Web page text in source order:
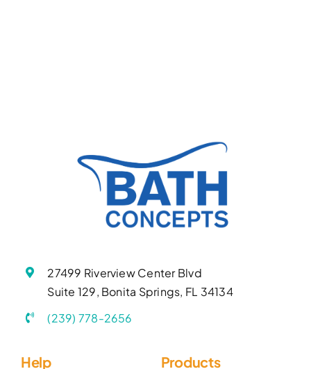
27499 Riverview Center Blvd
Suite 129, Bonita Springs, FL 34134
(239) 778-2656
Help Products